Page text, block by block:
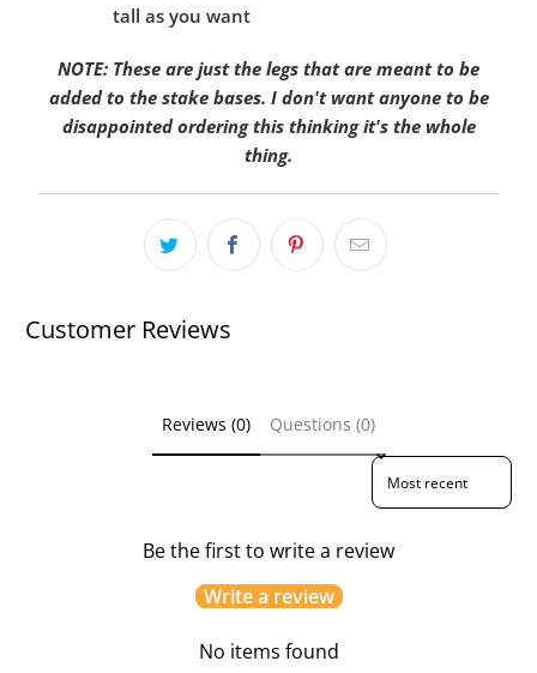
tall as you want
NOTE: These are just the legs that are meant to be
added to the stake bases. I don't want anyone to be
disappointed ordering this thinking it's the whole
thing.
Customer Reviews
Reviews (0) Questions (0)
Sort reviews by
Be the first to write a review
Write a review
No items found